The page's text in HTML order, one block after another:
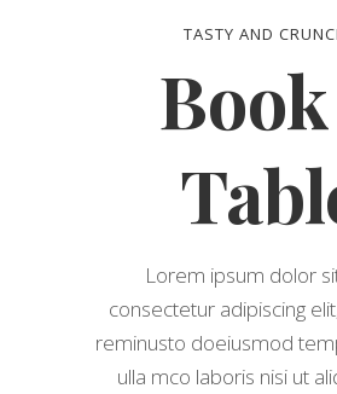
TASTY AND
Lorem ipsum dolor
consectetur adipiscing
reminusto doeiusmod
ulla mco laboris nisi ut